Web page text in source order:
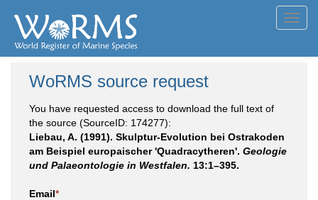
WoRMS source request
You have requested access to download the full text of
the source (SourceID: 174277):
Liebau, A. (1991). Skulptur-Evolution bei Ostrakoden
am Beispiel europaischer 'Quadracytheren'. Geologie
und Palaeontologie in Westfalen. 13:1–395.
Email*